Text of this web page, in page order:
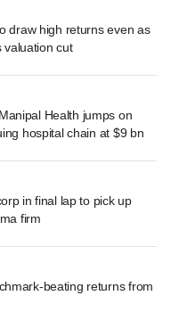
draw high returns even as
valuation cut
Health jumps on
hospital chain at $9 bn
in final lap to pick up
firm
beating returns from